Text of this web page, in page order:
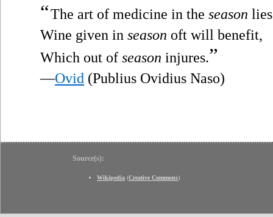
“The art of medicine in the season
Wine given in season oft will benefit,
Which out of season injures.”
—Ovid (Publius Ovidius Naso)
Source(s):
Wikipedia (Creative Commons)